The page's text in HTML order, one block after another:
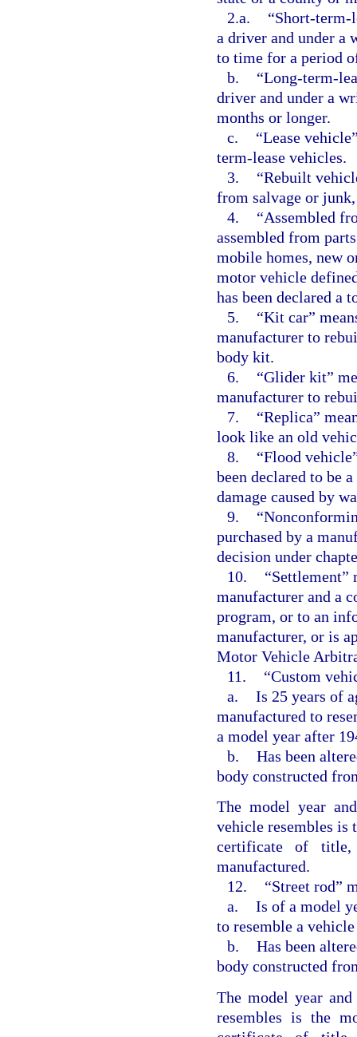
2.a.
“Short-term-
a driver and under a
to time for a period
b.
“Long-term-
driver and under a
months or longer.
c.
“Lease
term-lease vehicles.
3.
“Rebuilt
from salvage or
4.
“Assembled
assembled from
mobile homes, new
motor vehicle
has been declared a
5.
“Kit car”
manufacturer to
body kit.
6.
“Glider kit”
manufacturer to
7.
“Replica”
look like an old
8.
“Flood
been declared to be
damage caused by
9.
purchased by a
decision under
10.
“Settlement”
manufacturer and a
program, or to an
manufacturer, or is
Motor Vehicle
11.
“Custom
a. Is 25 years of
manufactured to
a model year after
b. Has been
body constructed
The model year
vehicle resembles is
certificate of title,
manufactured.
12.
“Street rod”
a. Is of a model
to resemble a
b. Has been
body constructed
The model year
resembles is the